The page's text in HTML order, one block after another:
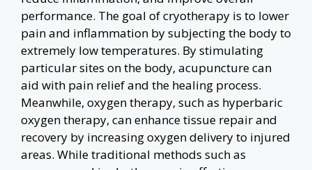
performance. The goal of cryotherapy is to lower
pain and inflammation by subjecting the body to
extremely low temperatures. By stimulating
particular sites on the body, acupuncture can
aid with pain relief and the healing process.
Meanwhile, oxygen therapy, such as hyperbaric
oxygen therapy, can enhance tissue repair and
recovery by increasing oxygen delivery to injured
areas. While traditional methods such as